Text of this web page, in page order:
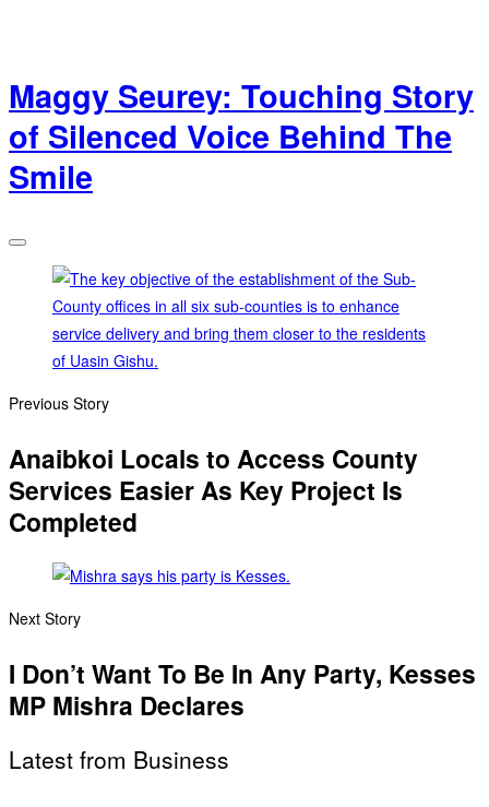
Maggy Seurey: Touching Story
of Silenced Voice Behind The
Smile
Previous Story
Anaibkoi Locals to Access County
Services Easier As Key Project Is
Completed
Next Story
I Don’t Want To Be In Any Party, Kesses
MP Mishra Declares
Latest from Business